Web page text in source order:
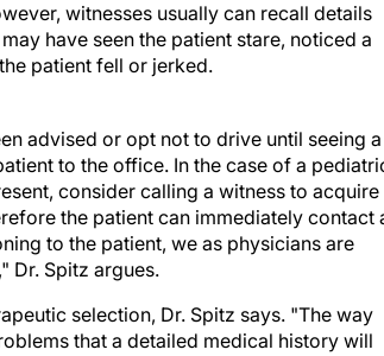
witnesses usually can recall details
have seen the patient stare, noticed a
patient fell or jerked.
to the office. In the case of a pediatric
consider calling a witness to acquire
the patient can immediately contact
to the patient, we as physicians are
Dr. Spitz argues.
that a detailed medical history will
also have migraines. Such individuals